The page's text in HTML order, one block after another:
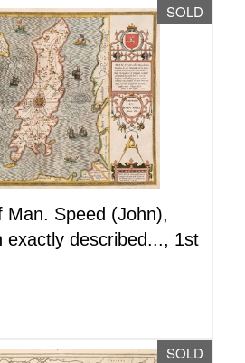
SOLD
Man. Speed (John),
exactly described..., 1st
SOLD